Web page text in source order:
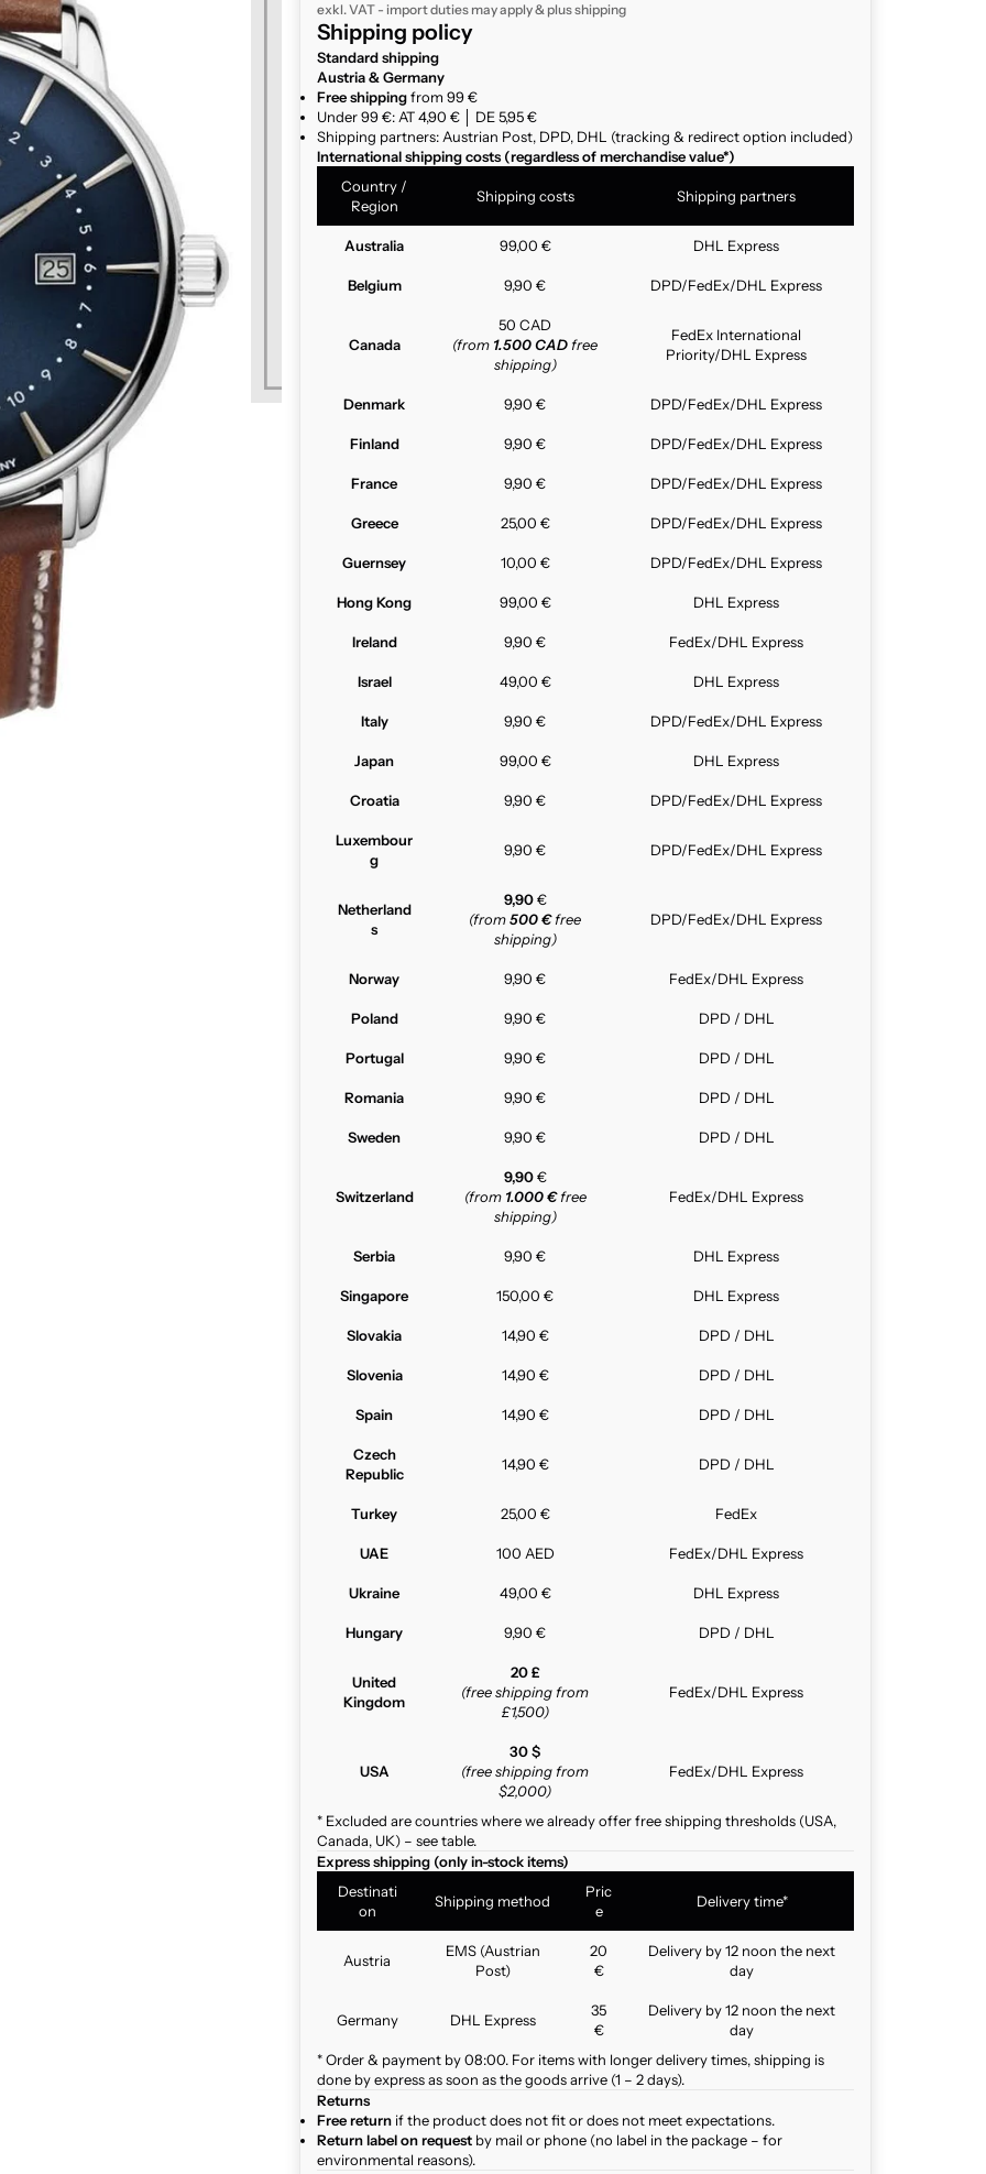
exkl. VAT - import duties may apply & plusshipping
Shipping policy
Standard shipping
Austria & Germany
Free shippingfrom 99 €
Under 99 €: AT 4,90 € │ DE 5,95 €
Shipping partners: Austrian Post, DPD, DHL (tracking & redirect option included)
International shipping costs (regardless of merchandise value*)
Country /
Region
Shipping costs Shipping partners
Australia 99,00 € DHL Express
Belgium 9,90 € DPD/FedEx/DHL Express
Canada
50 CAD
(from 1.500 CAD free
shipping)
FedEx International
Priority/DHL Express
Denmark 9,90 € DPD/FedEx/DHL Express
Finland 9,90 € DPD/FedEx/DHL Express
France 9,90 € DPD/FedEx/DHL Express
Greece 25,00 € DPD/FedEx/DHL Express
Guernsey 10,00 € DPD/FedEx/DHL Express
Hong Kong 99,00 € DHL Express
Ireland 9,90 € FedEx/DHL Express
Israel 49,00 € DHL Express
Italy 9,90 € DPD/FedEx/DHL Express
Japan 99,00 € DHL Express
Croatia 9,90 € DPD/FedEx/DHL Express
Luxembour
g
9,90 € DPD/FedEx/DHL Express
Netherland
s
9,90€
(from500 €free
shipping)
DPD/FedEx/DHL Express
Norway 9,90 € FedEx/DHL Express
Poland 9,90 € DPD / DHL
Portugal 9,90 € DPD / DHL
Romania 9,90 € DPD / DHL
Sweden 9,90 € DPD / DHL
Switzerland
9,90€
(from 1.000 €free
shipping)
FedEx/DHL Express
Serbia 9,90 € DHL Express
Singapore 150,00 € DHL Express
Slovakia 14,90 € DPD / DHL
Slovenia 14,90 € DPD / DHL
Spain 14,90 € DPD / DHL
Czech
Republic
14,90 € DPD / DHL
Turkey 25,00 € FedEx
UAE 100 AED FedEx/DHL Express
Ukraine 49,00 € DHL Express
Hungary 9,90 € DPD / DHL
United
Kingdom
20 £
(free shipping from
£1,500)
FedEx/DHL Express
USA
30 $
(free shipping from
$2,000)
FedEx/DHL Express
* Excluded are countries where we already offer free shipping thresholds (USA,
Canada, UK) – see table.
Express shipping (only in-stock items)
Destinati
on
Shipping method
Pric
e
Delivery time*
Austria
EMS (Austrian
Post)
20
€
Delivery by 12 noon the next
day
Germany DHL Express
35
€
Delivery by 12 noon the next
day
* Order & payment by 08:00. For items with longer delivery times, shipping is
done by express as soon as the goods arrive (1 – 2 days).
Returns
Free return if the product does not fit or does not meet expectations.
Return label on request by mail or phone (no label in the package – for
environmental reasons).